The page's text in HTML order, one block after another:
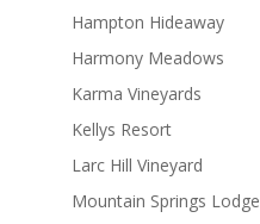
Hampton Hideaway
Harmony Meadows
Karma Vineyards
Kellys Resort
Larc Hill Vineyard
Mountain Springs Lodge